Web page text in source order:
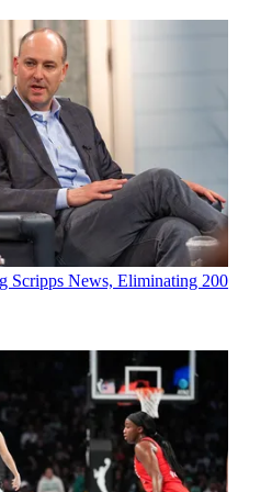
Scripps News, Eliminating 200